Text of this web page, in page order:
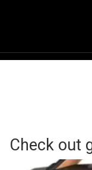
Check out